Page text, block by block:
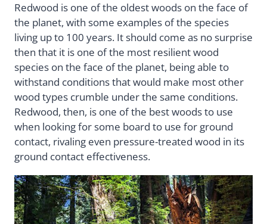
Redwood is one of the oldest woods on the face of
the planet, with some examples of the species
living up to 100 years. It should come as no surprise
then that it is one of the most resilient wood
species on the face of the planet, being able to
withstand conditions that would make most other
wood types crumble under the same conditions.
Redwood, then, is one of the best woods to use
when looking for some board to use for ground
contact, rivaling even pressure-treated wood in its
ground contact effectiveness.